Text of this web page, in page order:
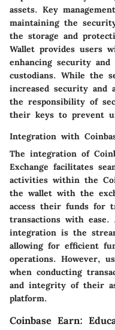
assets. Key
maintaining the
the storage and
Wallet provides users
enhancing security
custodians. While the
increased security and
the responsibility of
their keys to prevent
Integration with
The integration of
Exchange facilitates
activities within the
the wallet with the
access their funds for
transactions with
integration is the
allowing for efficient
operations. However,
when conducting
and integrity of their
platform.
Coinbase Earn: